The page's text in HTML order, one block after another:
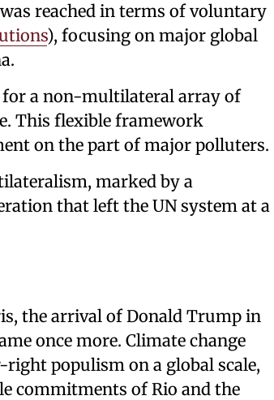
reached in terms of voluntary
), focusing on major global
for a non-multilateral array of
This flexible framework
on the part of major polluters.
marked by a
that left the UN system at a
the arrival of Donald Trump in
once more. Climate change
populism on a global scale,
commitments of Rio and the